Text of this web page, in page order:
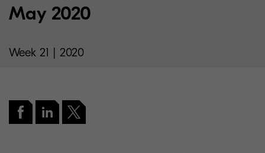
May 2020
Week 21 | 2020